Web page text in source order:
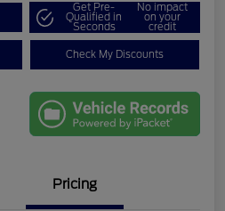
Get Pre-
Qualified in
Seconds
No impact
on your
credit
Check My Discounts
Pricing